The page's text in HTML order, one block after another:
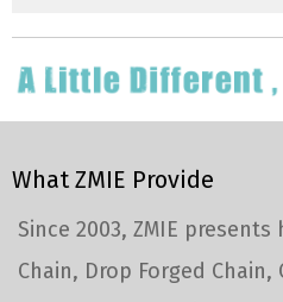
What ZMIE Provide
Since 2003, ZMIE
Chain, Drop Forged Chain,